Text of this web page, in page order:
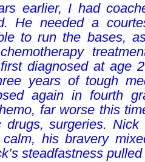
earlier, I had
He needed a
to run the bases,
diagnosed at age
years of tough
again in fourth
far worse this
drugs, surgeries.
his bravery
steadfastness